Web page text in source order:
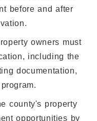
before and after
owners must
including the
documentation,
county's property
opportunities by